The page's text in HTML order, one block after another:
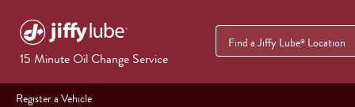
15 Minute Oil Change Service
Find a Jiffy Lube® Location
Register a Vehicle